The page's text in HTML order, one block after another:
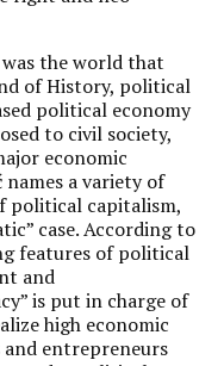
the world that
of History, political
political economy
to civil society,
economic
a variety of
political capitalism,
” case. According to
features of political
and
is put in charge of
high economic
entrepreneurs